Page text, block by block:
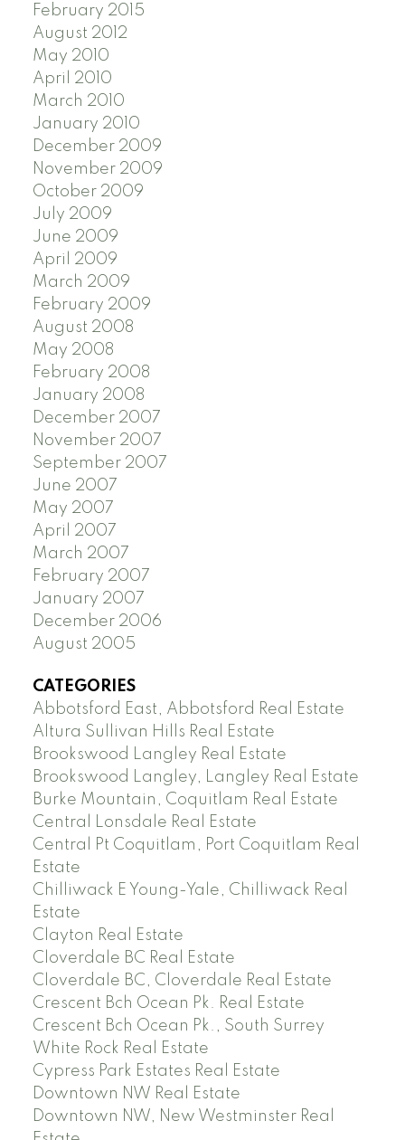
February 2015
August 2012
May 2010
April 2010
March 2010
January 2010
December 2009
November 2009
October 2009
July 2009
June 2009
April 2009
March 2009
February 2009
August 2008
May 2008
February 2008
January 2008
December 2007
November 2007
September 2007
June 2007
May 2007
April 2007
March 2007
February 2007
January 2007
December 2006
August 2005
CATEGORIES
Abbotsford East, Abbotsford Real Estate
Altura Sullivan Hills Real Estate
Brookswood Langley Real Estate
Brookswood Langley, Langley Real Estate
Burke Mountain, Coquitlam Real Estate
Central Lonsdale Real Estate
Central Pt Coquitlam, Port Coquitlam Real
Estate
Chilliwack E Young-Yale, Chilliwack Real
Estate
Clayton Real Estate
Cloverdale BC Real Estate
Cloverdale BC, Cloverdale Real Estate
Crescent Bch Ocean Pk. Real Estate
Crescent Bch Ocean Pk., South Surrey
White Rock Real Estate
Cypress Park Estates Real Estate
Downtown NW Real Estate
Downtown NW, New Westminster Real